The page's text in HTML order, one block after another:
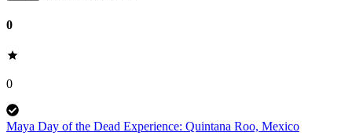
0
0
Maya Day of the Dead Experience: Quintana Roo, Mexico